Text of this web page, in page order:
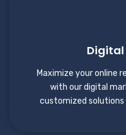
Maximize your online
with our digital
customized solutions